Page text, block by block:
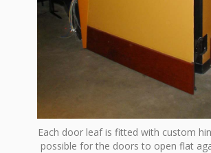
Each door leaf is fitted with custom
possible for the doors to open flat